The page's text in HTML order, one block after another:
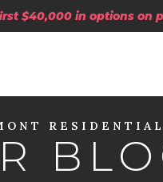
$40,000 in options on
RESIDENTIAL